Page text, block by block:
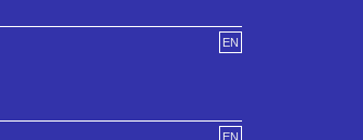
EN
EN